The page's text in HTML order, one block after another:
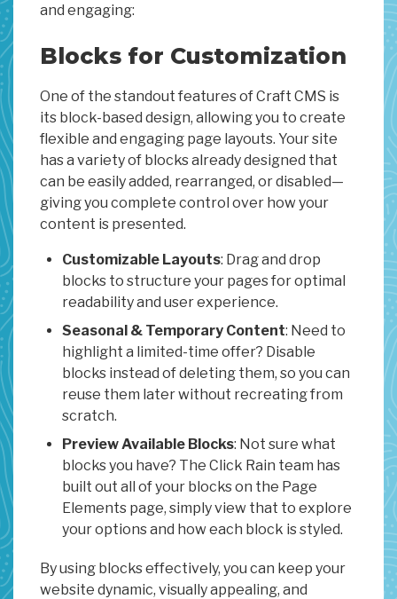
and engaging:
Blocks for Customization
One of the standout features of Craft CMS is
its block-based design, allowing you to create
flexible and engaging page layouts. Your site
has a variety of blocks already designed that
can be easily added, rearranged, or disabled—
giving you complete control over how your
content is presented.
Customizable Layouts: Drag and drop
blocks to structure your pages for optimal
readability and user experience.
Seasonal & Temporary Content: Need to
highlight a limited-time offer? Disable
blocks instead of deleting them, so you can
reuse them later without recreating from
scratch.
Preview Available Blocks: Not sure what
blocks you have? The Click Rain team has
built out all of your blocks on the Page
Elements page, simply view that to explore
your options and how each block is styled.
By using blocks effectively, you can keep your
website dynamic, visually appealing, and